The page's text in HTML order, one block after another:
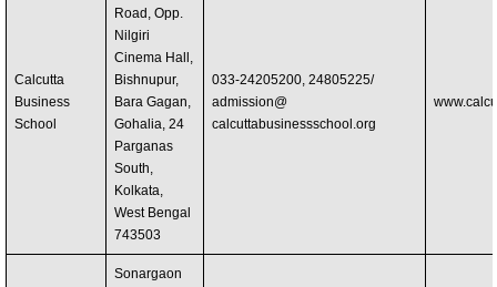
Calcutta
Business
School
Road, Opp.
Nilgiri
Cinema Hall,
Bishnupur,
Bara Gagan,
Gohalia, 24
Parganas
South,
Kolkata,
West Bengal
743503
033-24205200, 24805225/
admission@
calcuttabusinessschool.org
Sonargaon